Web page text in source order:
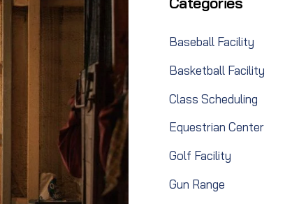
Baseball Facility
Basketball Facility
Class Scheduling
Equestrian Center
Golf Facility
Gun Range